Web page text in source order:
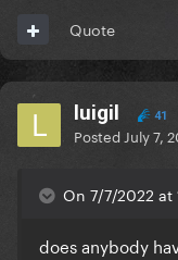
Quote
luigil 41
Posted July 7,
On 7/7/2022 at
does anybody